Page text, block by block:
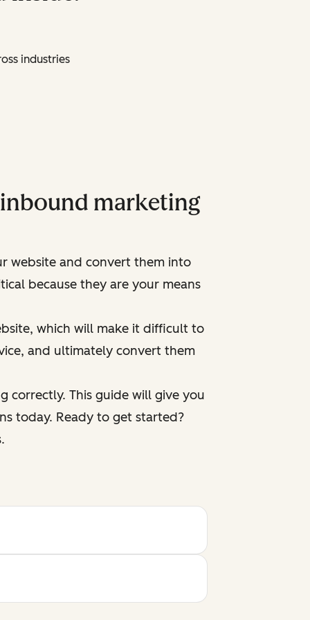
industries
marketing
website and convert them into
because they are your means
which will make it difficult to
and ultimately convert them
correctly. This guide will give you
today. Ready to get started?